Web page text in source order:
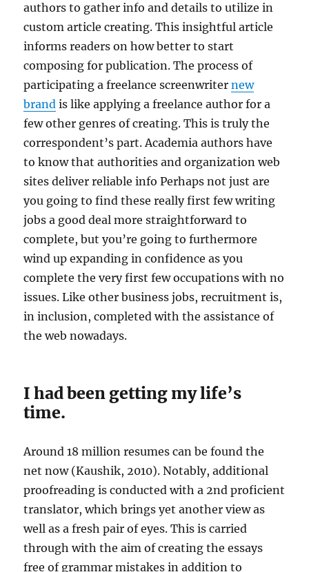
authors to gather info and details to utilize in
custom article creating. This insightful article
informs readers on how better to start
composing for publication. The process of
participating a freelance screenwriternew
brand is like applying a freelance author for a
few other genres of creating. This is truly the
correspondent’s part. Academia authors have
to know that authorities and organization web
sites deliver reliable info Perhaps not just are
you going to find these really first few writing
jobs a good deal more straightforward to
complete, but you’re going to furthermore
wind up expanding in confidence as you
complete the very first few occupations with no
issues. Like other business jobs, recruitment is,
in inclusion, completed with the assistance of
the web nowadays.
I had been getting my life’s
time.
Around 18 million resumes can be found the
net now (Kaushik, 2010). Notably, additional
proofreading is conducted with a 2nd proficient
translator, which brings yet another view as
well as a fresh pair of eyes. This is carried
through with the aim of creating the essays
free of grammar mistakes in addition to